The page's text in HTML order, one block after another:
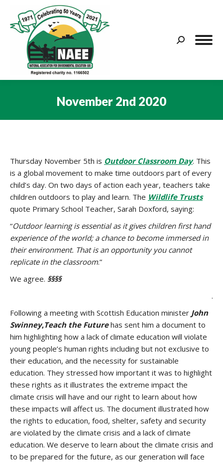
Search:
November 2nd 2020
Thursday November 5th is Outdoor Classroom Day. This
is a global movement to make time outdoors part of every
child’s day. On two days of action each year, teachers take
children outdoors to play and learn. The Wildlife Trusts
quote Primary School Teacher, Sarah Doxford, saying:
“Outdoor learning is essential as it gives children first hand
experience of the world; a chance to become immersed in
their environment. That is an opportunity you cannot
replicate in the classroom.”
We agree. §§§§
.
Following a meeting with Scottish Education minister John
Swinney,Teach the Futurehas sent him a document to
him highlighting how a lack of climate education will violate
young people’s human rights including but not exclusive to
their education, and the necessity for sustainable
education. They stressed how important it was to highlight
these rights as it illustrates the extreme impact the
climate crisis will have and our right to learn about how
these impacts will affect us. The document illustrated how
the rights to education, food, shelter, safety and security
are violated by the climate crisis and a lack of climate
education. We deserve to learn about the climate crisis and
to be prepared for the future, as our generation will face